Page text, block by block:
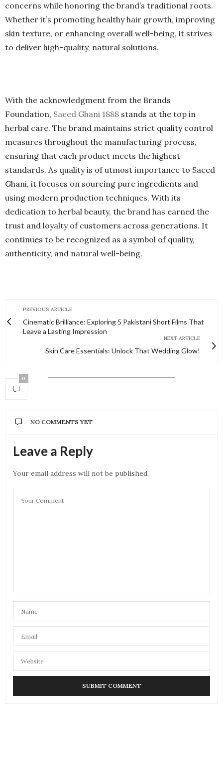
concerns while honoring the brand’s traditional roots.
Whether it’s promoting healthy hair growth, improving
skin texture, or enhancing overall well-being, it strives
to deliver high-quality, natural solutions.
With the acknowledgment from the Brands
Foundation, Saeed Ghani 1888 stands at the top in
herbal care. The brand maintains strict quality control
measures throughout the manufacturing process,
ensuring that each product meets the highest
standards. As quality is of utmost importance to Saeed
Ghani, it focuses on sourcing pure ingredients and
using modern production techniques. With its
dedication to herbal beauty, the brand has earned the
trust and loyalty of customers across generations. It
continues to be recognized as a symbol of quality,
authenticity, and natural well-being.
PREVIOUS ARTICLE
Cinematic Brilliance: Exploring 5 Pakistani Short Films That
Leave a Lasting Impression
NEXT ARTICLE
Skin Care Essentials: Unlock That Wedding Glow!
0
NO COMMENTS YET
Leave a Reply
Your email address will not be published.